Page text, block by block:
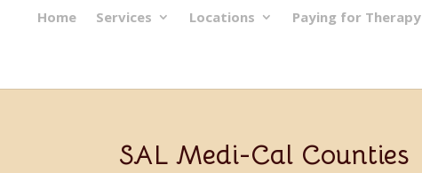
Home Services Locations Paying for Therapy
SAL Medi-Cal Counties